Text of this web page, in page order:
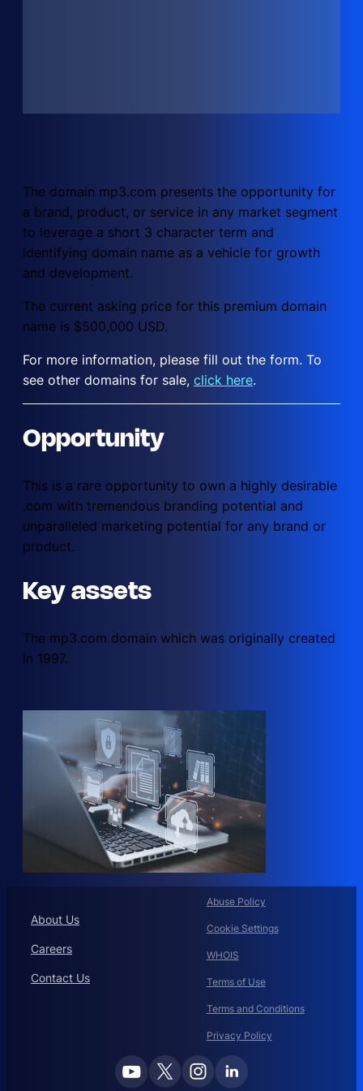
The domain mp3.com presents the opportunity for
a brand, product, or service in any market segment
to leverage a short 3 character term and
identifying domain name as a vehicle for growth
and development.
The current asking price for this premium domain
name is $500,000 USD.
For more information, please fill out the form. To
see other domains for sale, click here.
Opportunity
This is a rare opportunity to own a highly desirable
.com with tremendous branding potential and
unparalleled marketing potential for any brand or
product.
Key assets
The mp3.com domain which was originally created
in 1997.
About Us
Careers
Contact Us
Abuse Policy
Cookie Settings
WHOIS
Terms of Use
Terms and Conditions
Privacy Policy